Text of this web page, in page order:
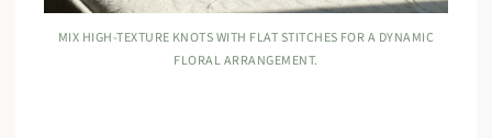
MIX HIGH-TEXTURE KNOTS WITH FLAT STITCHES FOR A DYNAMIC
FLORAL ARRANGEMENT.